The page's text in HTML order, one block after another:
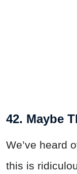
42. Maybe
We’ve heard
this is